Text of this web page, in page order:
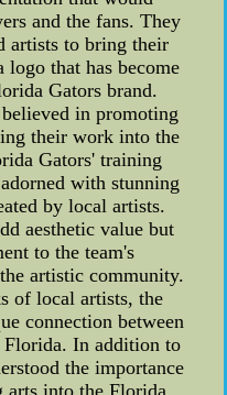
and the fans. They
artists to bring their
that has become
Gators brand.
in promoting
their work into the
Gators' training
with stunning
by local artists.
aesthetic value but
to the team's
artistic community.
of local artists, the
connection between
Florida. In addition to
the importance